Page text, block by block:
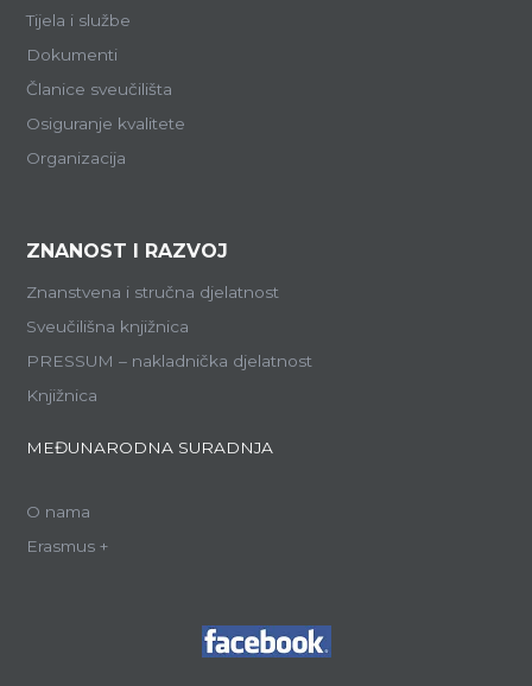
Tijela i službe
Dokumenti
Članice sveučilišta
Osiguranje kvalitete
Organizacija
ZNANOST I RAZVOJ
Znanstvena i stručna djelatnost
Sveučilišna knjižnica
PRESSUM – nakladnička djelatnost
Knjižnica
MEĐUNARODNA SURADNJA
O nama
Erasmus +